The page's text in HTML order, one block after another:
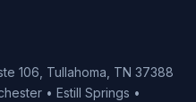
106, Tullahoma, TN 37388
• Estill Springs •